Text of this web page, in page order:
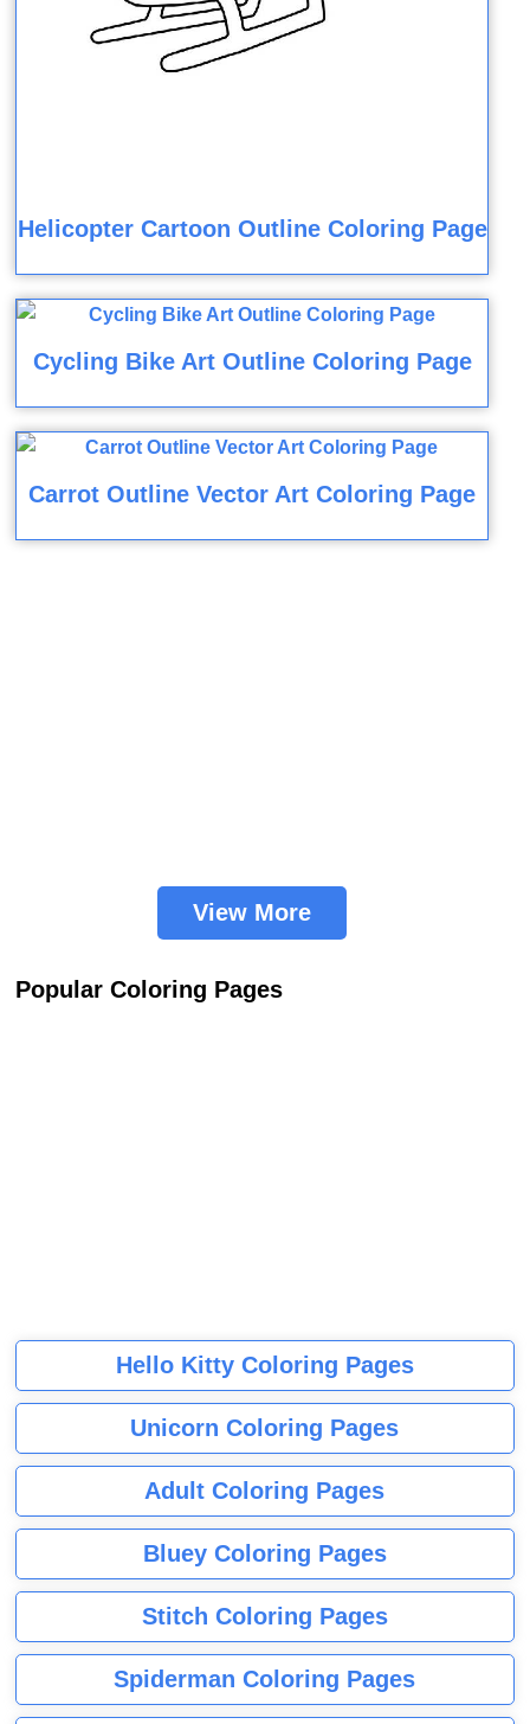
Helicopter Cartoon Outline Coloring Page
Cycling Bike Art Outline Coloring Page
Carrot Outline Vector Art Coloring Page
View More
Popular Coloring Pages
Hello Kitty Coloring Pages
Unicorn Coloring Pages
Adult Coloring Pages
Bluey Coloring Pages
Stitch Coloring Pages
Spiderman Coloring Pages